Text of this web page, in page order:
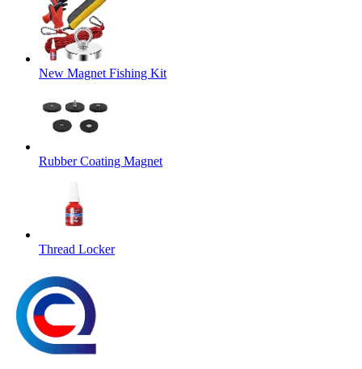
New Magnet Fishing Kit
Rubber Coating Magnet
Thread Locker